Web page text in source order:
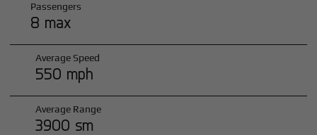
Passengers
8 max
Average Speed
550 mph
Average Range
3900 sm